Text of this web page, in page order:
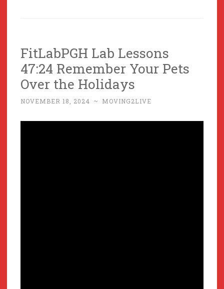
FitLabPGH Lab Lessons
47:24 Remember Your Pets
Over the Holidays
NOVEMBER 18, 2024 ~ MOVING2LIVE